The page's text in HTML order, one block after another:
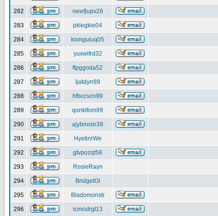
282 newfjupv26
283 pklegkie04
284 komguiuq05
285 yuxwifrd32
286 ftpggoda52
287 ljatdyrr89
288 hfbccscn99
289 qonklfom99
290 ajybnosn39
291 HyetinrWe
292 gtvpozqt58
293 RosieRayn
294 BridgetGl
295 Bladomonstr
296 icmodrgt13